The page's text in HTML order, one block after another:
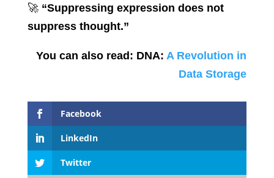
🚀 “Suppressing expression does not
suppress thought.”
You can also read: DNA:A Revolution in
Data Storage
Facebook
LinkedIn
Twitter